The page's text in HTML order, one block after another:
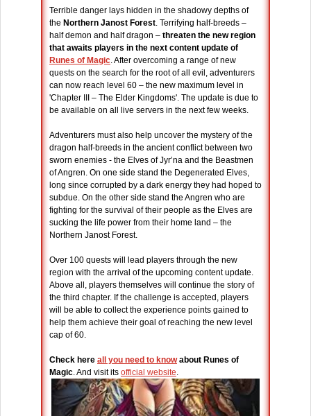
Terrible danger lays hidden in the shadowy depths of
the Northern Janost Forest. Terrifying half-breeds –
half demon and half dragon – threaten the new region
that awaits players in the next content update of
Runes of Magic. After overcoming a range of new
quests on the search for the root of all evil, adventurers
can now reach level 60 – the new maximum level in
'Chapter III – The Elder Kingdoms'. The update is due to
be available on all live servers in the next few weeks.
Adventurers must also help uncover the mystery of the
dragon half-breeds in the ancient conflict between two
sworn enemies - the Elves of Jyr’na and the Beastmen
of Angren. On one side stand the Degenerated Elves,
long since corrupted by a dark energy they had hoped to
subdue. On the other side stand the Angren who are
fighting for the survival of their people as the Elves are
sucking the life power from their home land – the
Northern Janost Forest.
Over 100 quests will lead players through the new
region with the arrival of the upcoming content update.
Above all, players themselves will continue the story of
the third chapter. If the challenge is accepted, players
will be able to collect the experience points gained to
help them achieve their goal of reaching the new level
cap of 60.
Check here all you need to knowabout Runes of
Magic. And visit its official website.